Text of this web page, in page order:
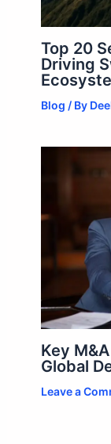
Top 20
Driving
Blog / By
Key
Global
Leave a